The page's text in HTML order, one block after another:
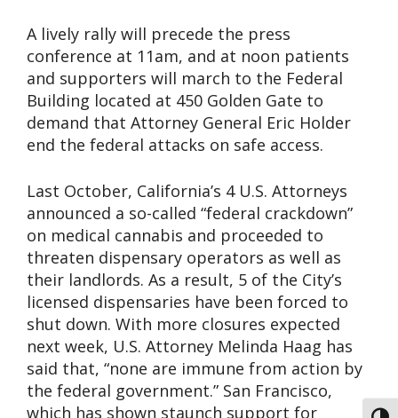
A lively rally will precede the press
conference at 11am, and at noon patients
and supporters will march to the Federal
Building located at 450 Golden Gate to
demand that Attorney General Eric Holder
end the federal attacks on safe access.
Last October, California’s 4 U.S. Attorneys
announced a so-called “federal crackdown”
on medical cannabis and proceeded to
threaten dispensary operators as well as
their landlords. As a result, 5 of the City’s
licensed dispensaries have been forced to
shut down. With more closures expected
next week, U.S. Attorney Melinda Haag has
said that, “none are immune from action by
the federal government.” San Francisco,
which has shown staunch support for